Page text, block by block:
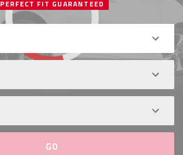
PERFECT FIT GUARANTEED